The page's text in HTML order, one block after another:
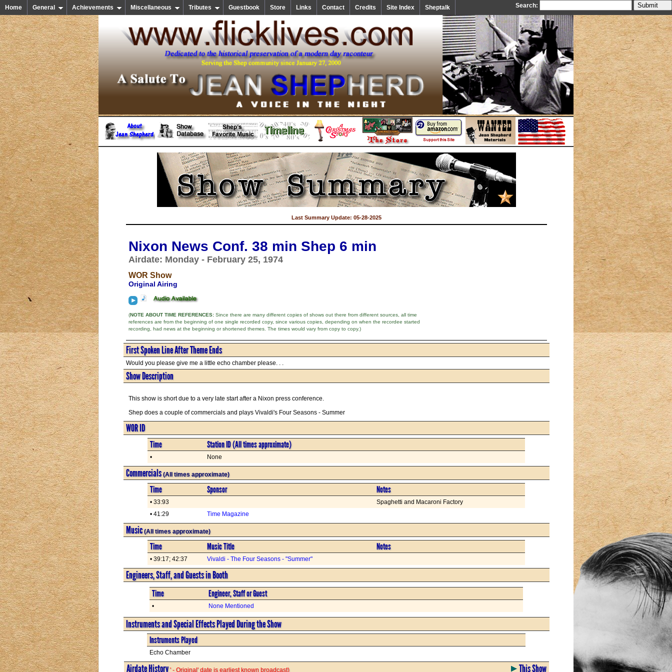
Home General Achievements Miscellaneous Tributes Guestbook Store Links Contact Credits Site Index Sheptalk Search:
Last Summary Update: 05-28-2025
Nixon News Conf. 38 min Shep 6 min
Airdate: Monday - February 25, 1974
WOR Show
Original Airing
(NOTE ABOUT TIME REFERENCES:Since there are many different copies of shows out there from different sources, all time
references are from the beginning of one single recorded copy, since various copies, depending on when the recordee started
recording, had news at the beginning or shortened themes. The times would vary from copy to copy.)
First Spoken Line After Theme Ends
Would you please give me a little echo chamber please. . .
Show Description
This show is short due to a very late start after a Nixon press conference.
Shep does a couple of commercials and plays Vivaldi's Four Seasons - Summer
WOR ID
Time Station ID (All times approximate)
• None
Commercials(All times approximate)
Time Sponsor Notes
• 33:93
Spaghetti and Macaroni Factory
• 41:29
Time Magazine
Music(All times approximate)
Time Music Title Notes
• 39:17; 42:37 Vivaldi - The Four Seasons - "Summer"
Engineers, Staff, and Guests in Booth
Time Engineer, Staff or Guest
• None Mentioned
Instruments and Special Effects Played During the Show
Instruments Played
Echo Chamber
Airdate History' - Original' date is earliest known broadcast) This Show